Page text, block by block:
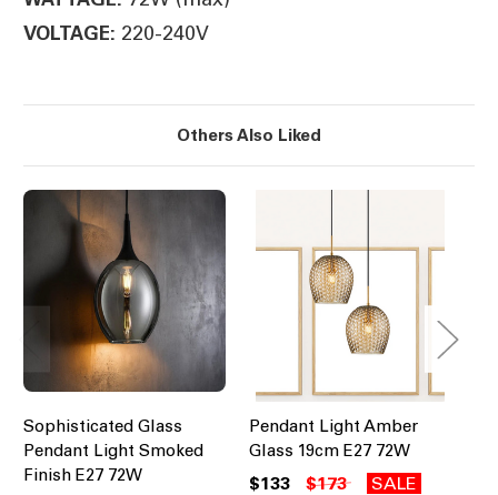
VOLTAGE: 220-240V
Others Also Liked
Sophisticated Glass
Pendant Light Smoked
Finish E27 72W
Pendant Light Amber
Glass 19cm E27 72W
$133 $173 SALE